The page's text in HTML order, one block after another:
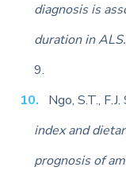
diagnosis is
duration in ALS.
9.
Ngo, S.T.,
index and
prognosis of